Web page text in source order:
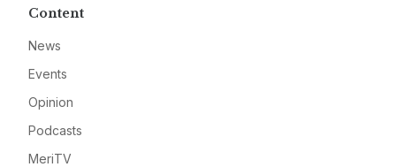
Content
News
Events
Opinion
Podcasts
MeriTV